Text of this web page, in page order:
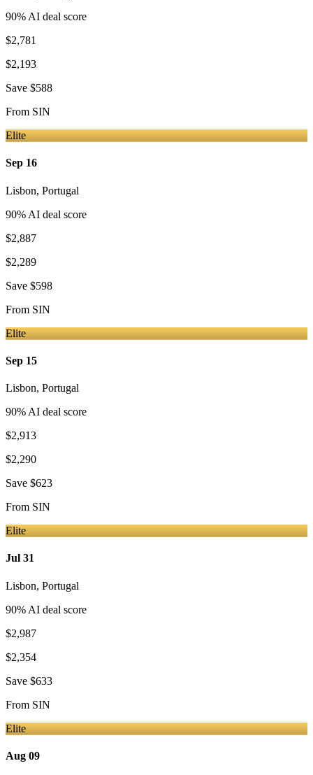
90% AI deal score
$2,781
$2,193
Save $588
From SIN
Elite
Sep 16
Lisbon, Portugal
90% AI deal score
$2,887
$2,289
Save $598
From SIN
Elite
Sep 15
Lisbon, Portugal
90% AI deal score
$2,913
$2,290
Save $623
From SIN
Elite
Jul 31
Lisbon, Portugal
90% AI deal score
$2,987
$2,354
Save $633
From SIN
Elite
Aug 09